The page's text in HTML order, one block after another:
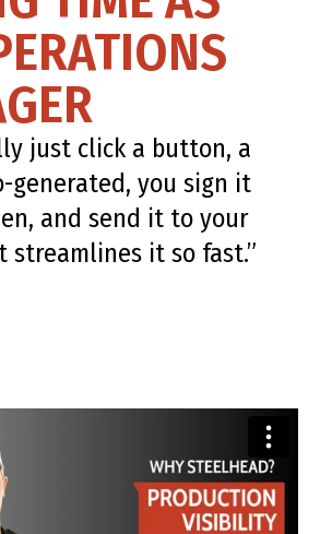
just click a button, a
generated, you sign it
and send it to your
streamlines it so fast.”